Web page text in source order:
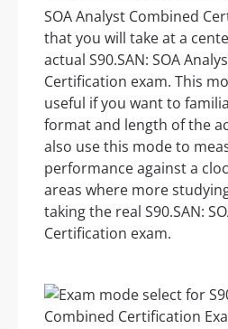
SOA Analyst Combined
that you will take at a
actual S90.SAN: SOA
Certification exam. This
useful if you want to
format and length of the
also use this mode to
performance against a
areas where more
taking the real S90.SAN:
Certification exam.